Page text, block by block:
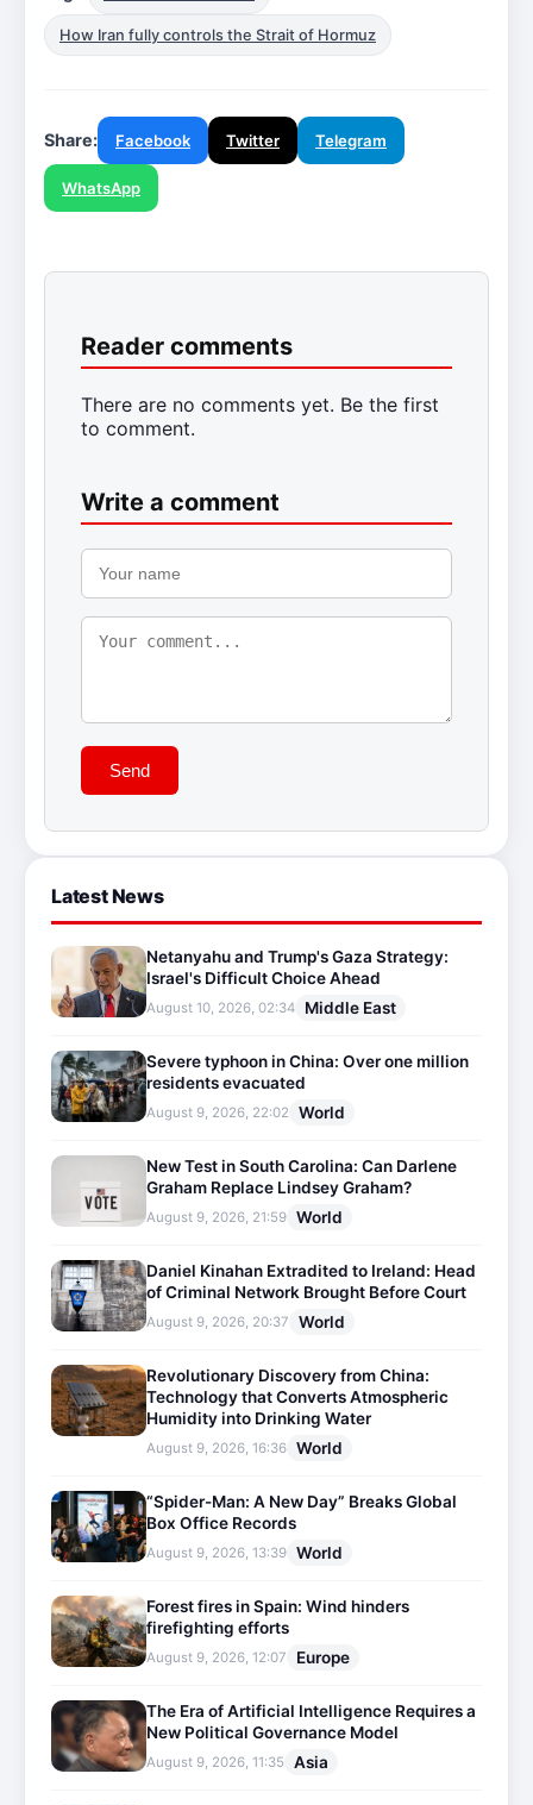
How Iran fully controls the Strait of Hormuz
Share: Facebook Twitter Telegram
WhatsApp
Reader comments
There are no comments yet. Be the first
to comment.
Write a comment
Send
Latest News
Netanyahu and Trump's Gaza Strategy:
Israel's Difficult Choice Ahead
August 10, 2026, 02:34 Middle East
Severe typhoon in China: Over one million
residents evacuated
August 9, 2026, 22:02 World
New Test in South Carolina: Can Darlene
Graham Replace Lindsey Graham?
August 9, 2026, 21:59 World
Daniel Kinahan Extradited to Ireland: Head
of Criminal Network Brought Before Court
August 9, 2026, 20:37 World
Revolutionary Discovery from China:
Technology that Converts Atmospheric
Humidity into Drinking Water
August 9, 2026, 16:36 World
“Spider-Man: A New Day” Breaks Global
Box Office Records
August 9, 2026, 13:39 World
Forest fires in Spain: Wind hinders
firefighting efforts
August 9, 2026, 12:07 Europe
The Era of Artificial Intelligence Requires a
New Political Governance Model
August 9, 2026, 11:35 Asia